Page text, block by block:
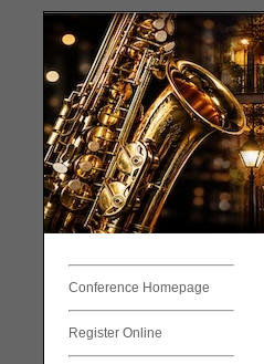
Conference Homepage
Register Online